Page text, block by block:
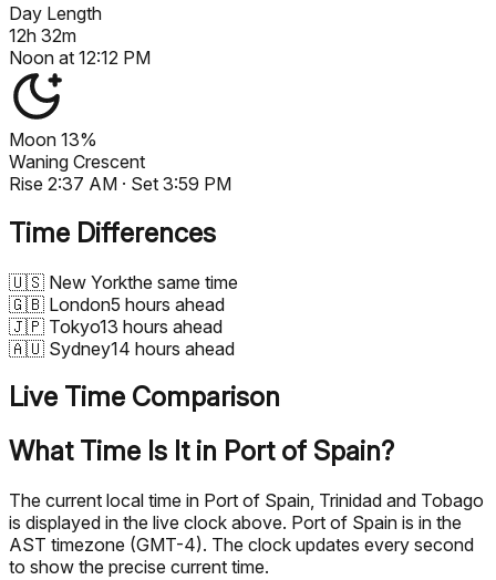
Day Length
12h 32m
Noon at 12:12 PM
Moon 13%
Waning Crescent
Rise 2:37 AM · Set 3:59 PM
Time Differences
🇺🇸 New Yorkthe same time
🇬🇧 London5 hours ahead
🇯🇵 Tokyo13 hours ahead
🇦🇺 Sydney14 hours ahead
Live Time Comparison
What Time Is It in Port of Spain?
The current local time in Port of Spain, Trinidad and Tobago
is displayed in the live clock above. Port of Spain is in the
AST timezone (GMT-4). The clock updates every second
to show the precise current time.